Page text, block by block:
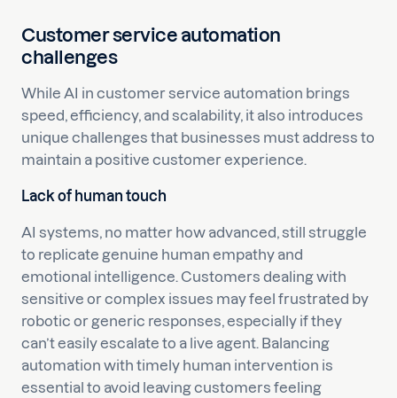
Customer service automation
challenges
While AI in customer service automation brings
speed, efficiency, and scalability, it also introduces
unique challenges that businesses must address to
maintain a positive customer experience.
Lack of human touch
AI systems, no matter how advanced, still struggle
to replicate genuine human empathy and
emotional intelligence. Customers dealing with
sensitive or complex issues may feel frustrated by
robotic or generic responses, especially if they
can’t easily escalate to a live agent. Balancing
automation with timely human intervention is
essential to avoid leaving customers feeling